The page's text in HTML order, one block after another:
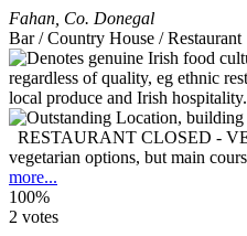
Fahan Co. Donegal
Bar / Country House / Restaurant
RESTAURANT CLOSED -
vegetarian options, but main
more...
100%
2 votes